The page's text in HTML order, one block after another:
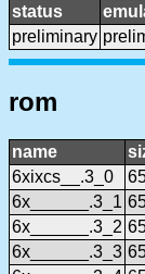
status
preliminary
rom
name
6xixcs__.3_0
6x______.3_1
6x______.3_2
6x______.3_3